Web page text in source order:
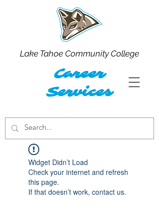
Career
Services
Lake Tahoe Community College
Widget Didn’t Load
Check your internet and refresh
this page.
If that doesn’t work, contact us.